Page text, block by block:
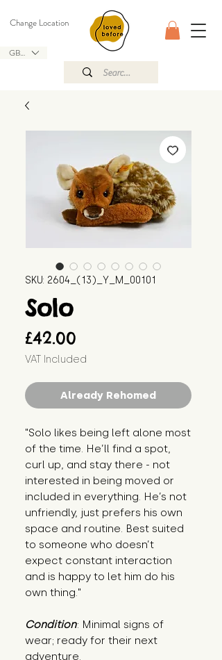
GBP (£)
Change Location
SKU: 2604_(13)_Y_M_00101
Solo
£42.00
VAT Included
Already Rehomed
"Solo likes being left alone most
of the time. He’ll find a spot,
curl up, and stay there - not
interested in being moved or
included in everything. He’s not
unfriendly, just prefers his own
space and routine. Best suited
to someone who doesn’t
expect constant interaction
and is happy to let him do his
own thing."
Condition: Minimal signs of
wear; ready for their next
adventure.